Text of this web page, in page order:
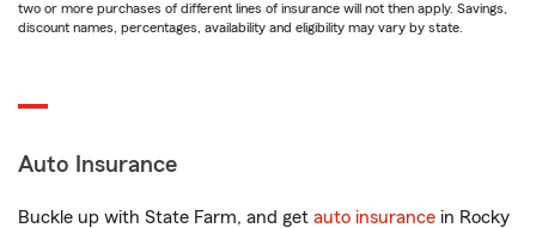
two or more purchases of different lines of insurance will not then apply. Savings,
discount names, percentages, availability and eligibility may vary by state.
Auto Insurance
Buckle up with State Farm, and get auto insurance in Rocky